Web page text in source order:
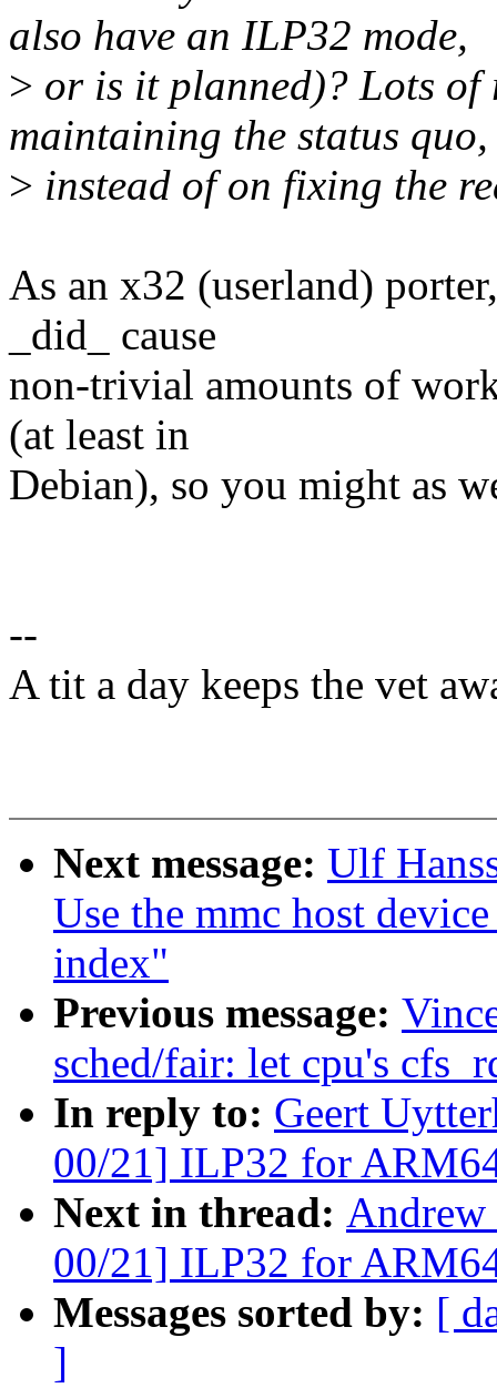
also have an ILP32 mode,
> or is it planned)? Lots of
maintaining the status quo,
> instead of on fixing the
As an x32 (userland)
_did_ cause
non-trivial amounts of
(at least in
Debian), so you might as
--
A tit a day keeps the vet
Next message: Ulf
Use the mmc host
index"
Previous message:
sched/fair: let cpu's
In reply to: Geert
00/21] ILP32 for
Next in thread: Andrew
00/21] ILP32 for
Messages sorted by: [
]